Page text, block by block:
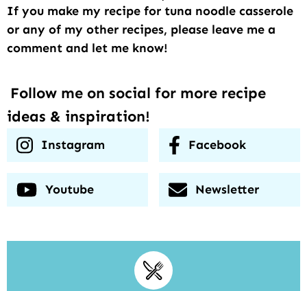
If you make my recipe for tuna noodle casserole
or any of my other recipes, please leave me a
comment and let me know!
Follow me on social for more recipe
ideas & inspiration!
Instagram Facebook
Youtube Newsletter